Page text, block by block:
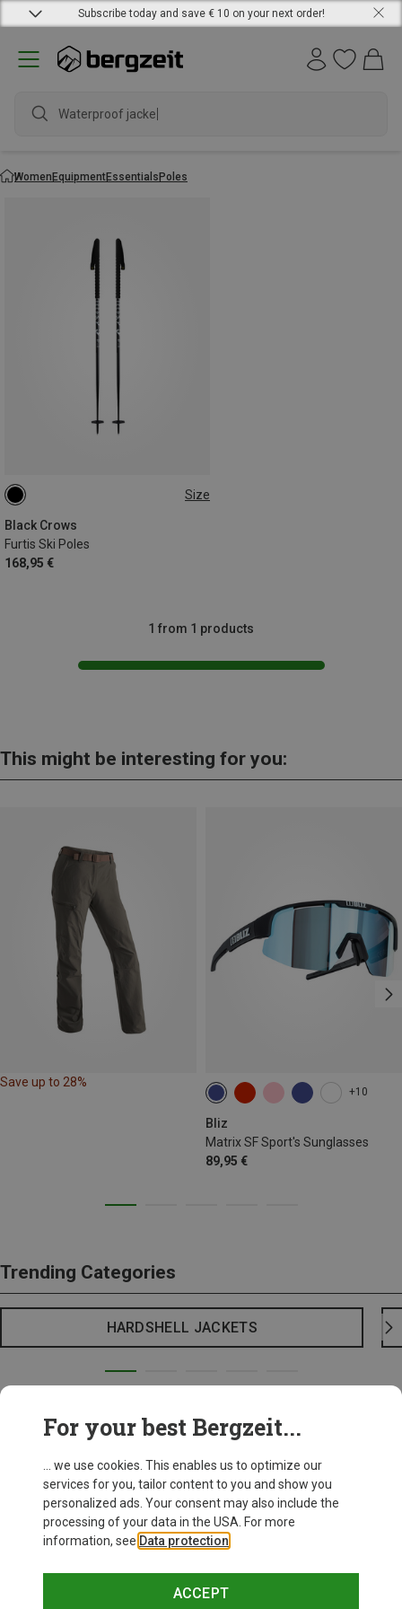
Subscribe today and save € 10 on your next order!
Waterproof jacket
WomenEquipmentEssentialsPoles
Size
Black Crows
Furtis Ski Poles
168,95 €
120CM
1 from 1 products
This might be interesting for you:
Save up to 28%
+10
Bliz
Matrix SF Sport's Sunglasses
89,95 €
Trending Categories
HARDSHELL JACKETS
For your best Bergzeit...
... we use cookies. This enables us to optimize our
services for you, tailor content to you and show you
personalized ads. Your consent may also include the
processing of your data in the USA. For more
information, see Data protection
ACCEPT